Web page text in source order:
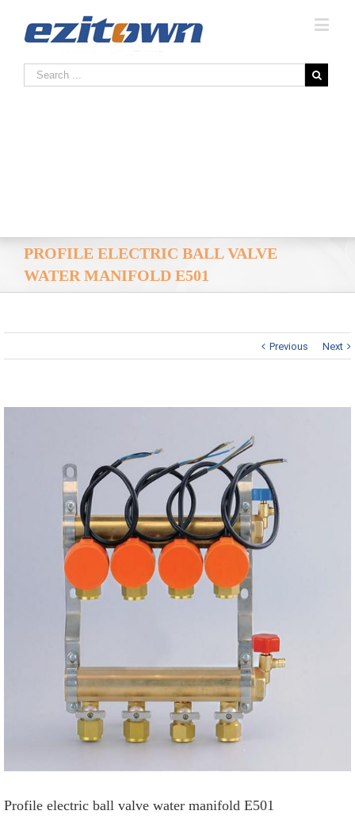
PROFILE ELECTRIC BALL VALVE
WATER MANIFOLD E501
Previous Next
Profile electric ball valve water manifold E501